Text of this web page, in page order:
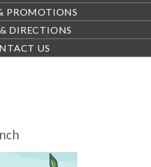
PROMOTIONS
DIRECTIONS
US